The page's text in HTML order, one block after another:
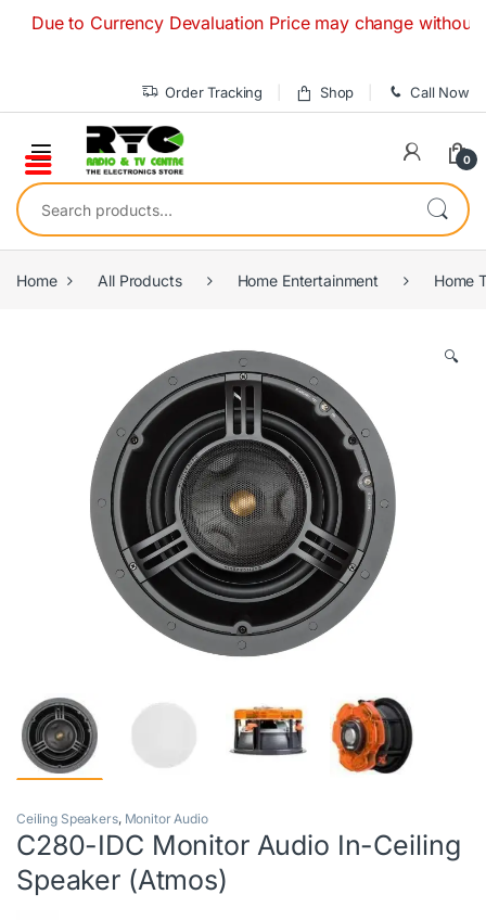
to Currency Devaluation Price may change without any
Order Tracking Shop Call Now
0
Search for:
Home All Products Home Entertainment Home
🔍
Ceiling Speakers, Monitor Audio
C280-IDC Monitor Audio In-Ceiling
Speaker (Atmos)